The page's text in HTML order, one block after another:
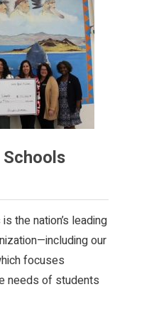
the nation’s leading
our
focuses
needs of students